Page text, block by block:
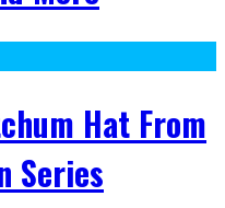
Hat From
Series